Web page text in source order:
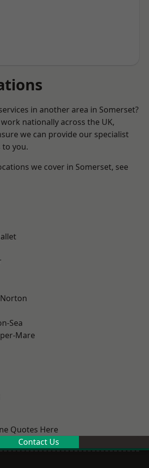
in another area in Somerset?
nationally across the UK,
we can provide our specialist
to you.
we cover in Somerset, see
Sea
Mare
Quotes Here
Contact Us